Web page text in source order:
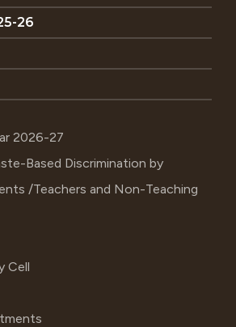
26
2026-27
Based Discrimination by
/Teachers and Non-Teaching
Cell